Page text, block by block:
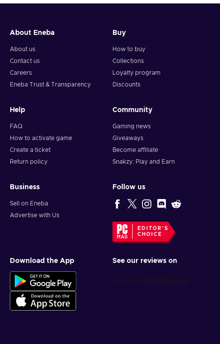
About Eneba
About us
Contact us
Careers
Eneba Trust & Transparency
Buy
How to buy
Collections
Loyalty program
Discounts
Help
FAQ
How to activate game
Create a ticket
Return policy
Community
Gaming news
Giveaways
Become affiliate
Snakzy: Play and Earn
Business
Sell on Eneba
Advertise with Us
Follow us
EDITOR'S
CHOICE
Download the App See our reviews on